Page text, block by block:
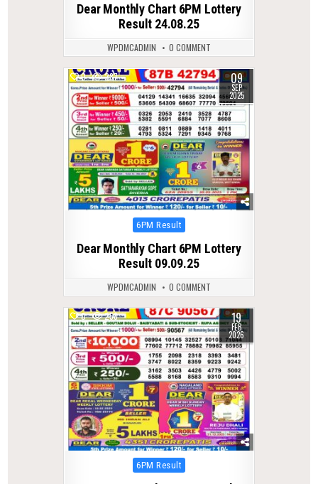
Dear Monthly Chart 6PM Lottery
Result 24.08.25
WPDMCADMIN 0 COMMENT
0 287 09
SEP
2025
Posted
6PM Result
Dear Monthly Chart 6PM Lottery
Result 09.09.25
WPDMCADMIN 0 COMMENT
0 258 19
FEB
2026
Posted
6PM Result